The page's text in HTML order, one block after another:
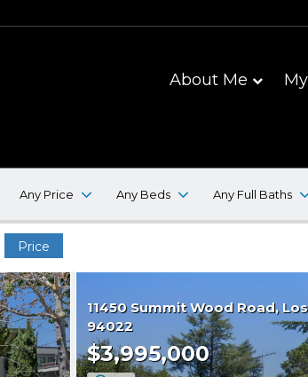
About Me
Any Price Any Beds Any Full Baths
Price
11450 Summit Wood Road
94022
$3,995,000